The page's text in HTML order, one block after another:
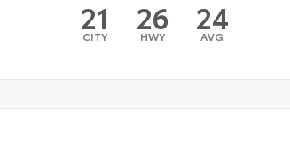
21
CITY 26
HWY 24
AVG